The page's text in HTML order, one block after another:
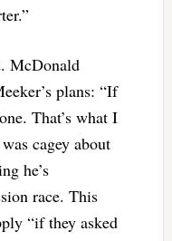
. McDonald
plans: “If
That’s what I
cagey about
he’s
race. This
“if they asked